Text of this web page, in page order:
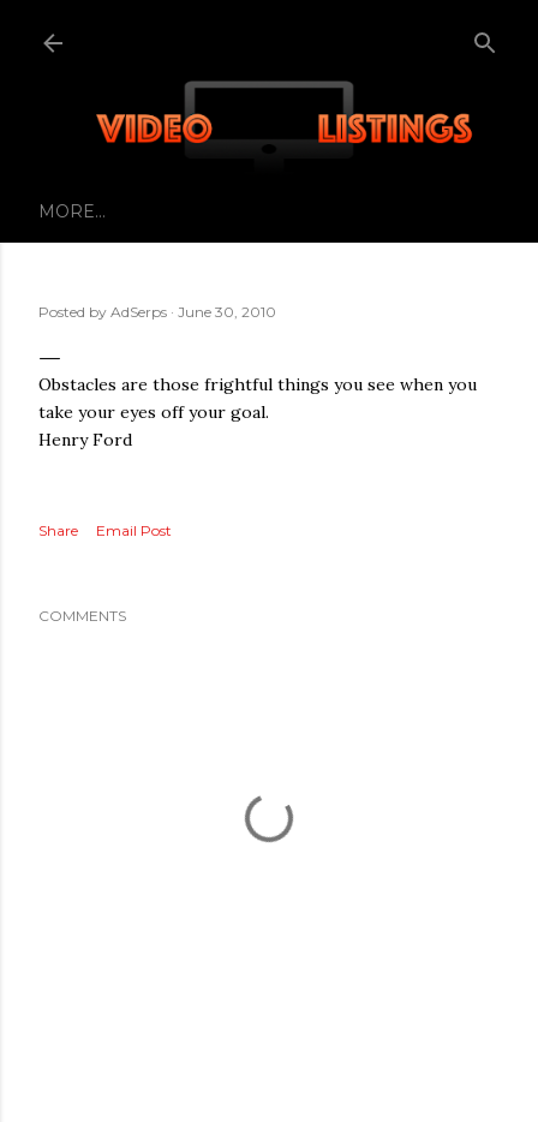
MORE…
Posted by AdSerps June 30, 2010
Obstacles are those frightful things you see when you
take your eyes off your goal.
Henry Ford
Share Email Post
COMMENTS